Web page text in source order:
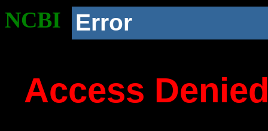
NCBI Error
Access